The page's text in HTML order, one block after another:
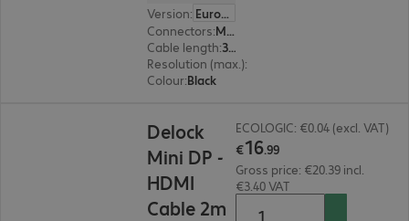
Version:
Europe
Connectors:
Mini DisplayPort | HDMI (A)
Cable length: 3 m
Resolution (max.):
Colour:Black
Delock
Mini DP -
HDMI
Cable 2m
ECOLOGIC: €0.04 (excl. VAT)
€16.99
Gross price: €20.39 incl.
€3.40 VAT